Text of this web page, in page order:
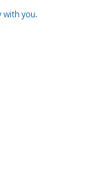
with you.